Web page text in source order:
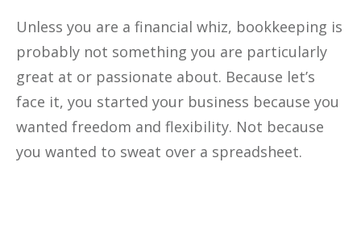
Unless you are a financial whiz, bookkeeping is
probably not something you are particularly
great at or passionate about. Because let’s
face it, you started your business because you
wanted freedom and flexibility. Not because
you wanted to sweat over a spreadsheet.